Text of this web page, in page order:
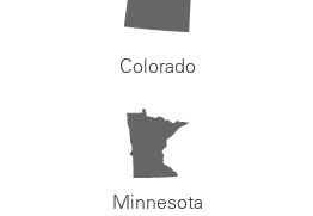
Colorado
Minnesota